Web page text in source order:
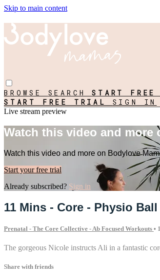
Skip to main content
BROWSE SEARCHSTART
START FREE TRIAL SIGN IN
Live stream preview
Watch this video and more
Watch this video and more on Bodylove
Start your free trial
Already subscribed? Sign in
11 Mins - Core - Physio
Prenatal - The Core Collective - Ab Focused Workouts •
The gorgeous Nicole instructs Ali in a fantastic
Share with friends